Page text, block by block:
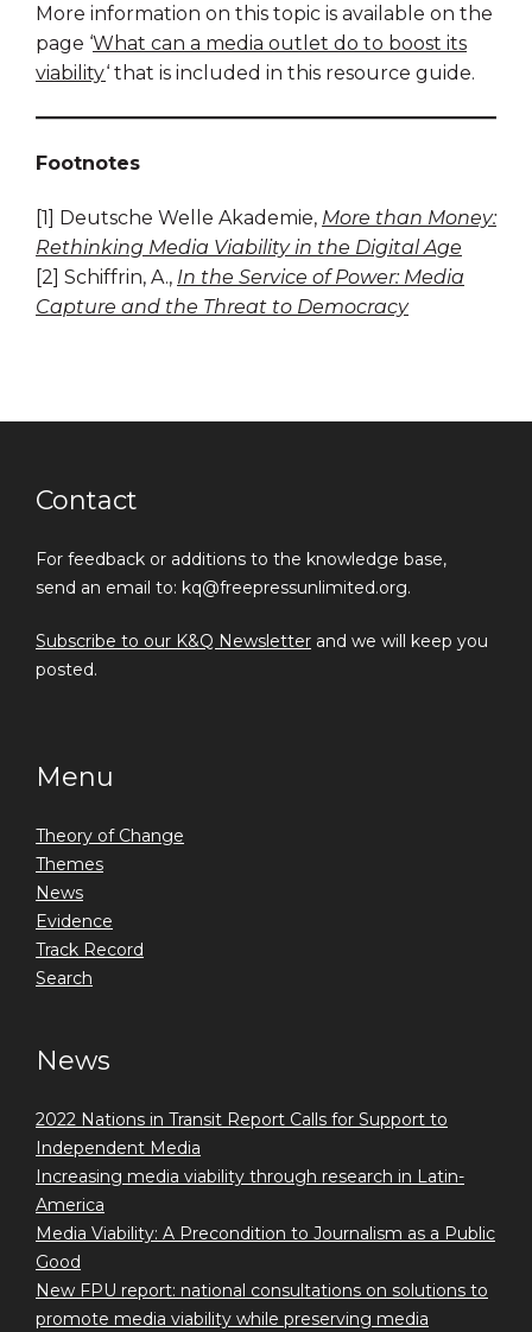
More information on this topic is available on the
page ‘What can a media outlet do to boost its
viability‘ that is included in this resource guide.
Footnotes
[1] Deutsche Welle Akademie, More than Money:
Rethinking Media Viability in the Digital Age
[2] Schiffrin, A., In the Service of Power: Media
Capture and the Threat to Democracy
Contact
For feedback or additions to the knowledge base,
send an email to: kq@freepressunlimited.org.
Subscribe to our K&Q Newsletter and we will keep you
posted.
Menu
Theory of Change
Themes
News
Evidence
Track Record
Search
News
2022 Nations in Transit Report Calls for Support to
Independent Media
Increasing media viability through research in Latin-
America
Media Viability: A Precondition to Journalism as a Public
Good
New FPU report: national consultations on solutions to
promote media viability while preserving media